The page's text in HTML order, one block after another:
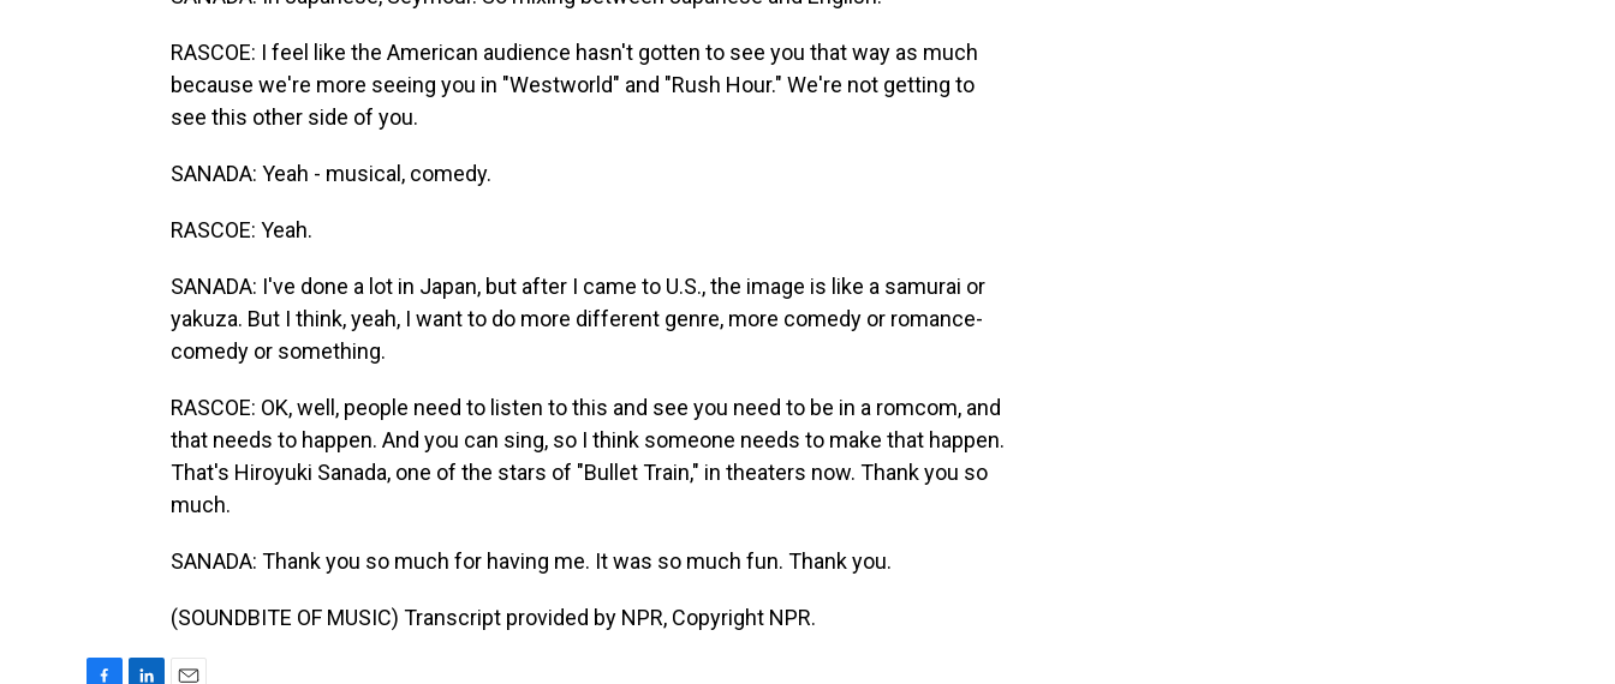
RASCOE: I feel like the American audience hasn't gotten to see you that way as much
because we're more seeing you in "Westworld" and "Rush Hour." We're not getting to
see this other side of you.
SANADA: Yeah - musical, comedy.
RASCOE: Yeah.
SANADA: I've done a lot in Japan, but after I came to U.S., the image is like a samurai or
yakuza. But I think, yeah, I want to do more different genre, more comedy or romance-
comedy or something.
RASCOE: OK, well, people need to listen to this and see you need to be in a romcom, and
that needs to happen. And you can sing, so I think someone needs to make that happen.
That's Hiroyuki Sanada, one of the stars of "Bullet Train," in theaters now. Thank you so
much.
SANADA: Thank you so much for having me. It was so much fun. Thank you.
(SOUNDBITE OF MUSIC) Transcript provided by NPR, Copyright NPR.